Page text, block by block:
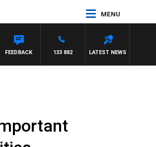
MENU
LATEST NEWS
133 882
FEEDBACK